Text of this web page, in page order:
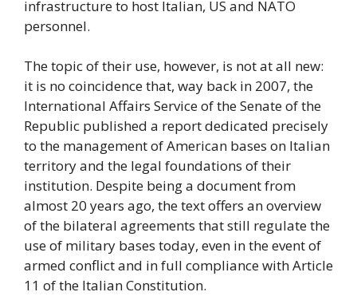
infrastructure to host Italian, US and NATO
personnel.
The topic of their use, however, is not at all new:
it is no coincidence that, way back in 2007, the
International Affairs Service of the Senate of the
Republic published a report dedicated precisely
to the management of American bases on Italian
territory and the legal foundations of their
institution. Despite being a document from
almost 20 years ago, the text offers an overview
of the bilateral agreements that still regulate the
use of military bases today, even in the event of
armed conflict and in full compliance with Article
11 of the Italian Constitution.